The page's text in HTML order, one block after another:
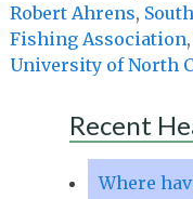
Robert Ahrens,
Fishing Association,
University of North
Recent
Where